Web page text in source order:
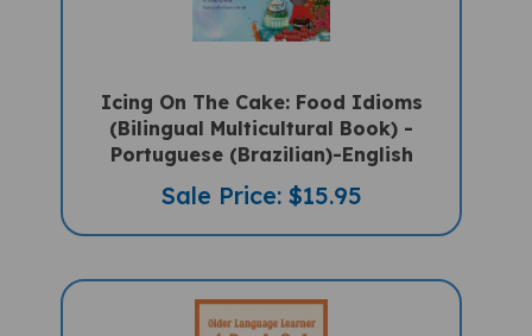
Icing On The Cake: Food Idioms
(Bilingual Multicultural Book) -
Portuguese (Brazilian)-English
Sale Price: $15.95